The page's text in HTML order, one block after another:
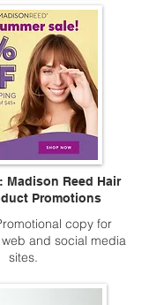
Madison Reed Hair
Promotions
copy for
and social media
sites.